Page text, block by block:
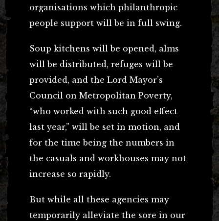
organisations which philanthropic
people support will be in full swing.
Soup kitchens will be opened, alms
will be distributed, refuges will be
provided, and the Lord Mayor’s
Council on Metropolitan Poverty,
“who worked with such good effect
last year,” will be set in motion, and
for the time being the numbers in
the casuals and workhouses may not
increase so rapidly.
But while all these agencies may
temporarily alleviate the sore in our